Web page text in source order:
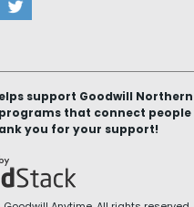
support Goodwill Northern
that connect people
you for your support!